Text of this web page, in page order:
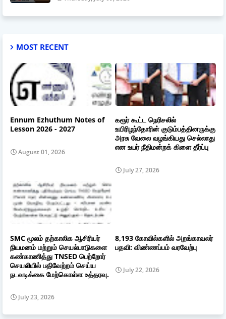
MOST RECENT
Ennum Ezhuthum Notes of
Lesson 2026 - 2027
August 01, 2026
கரூர் கூட்ட நெரிசலில்
உயிரிழந்தோரின் குடும்பத்தினருக்கு
அரசு வேலை வழங்கியது செல்லாது
என உயர் நீதிமன்றக் கிளை தீர்ப்பு
July 27, 2026
SMC மூலம் தற்காலிக ஆசிரியர்
நியமனம் மற்றும் செயல்பாடுகளை
கண்காணித்து TNSED பெற்றோர்
செயலியில் பதிவேற்றம் செய்ய
நடவடிக்கை மேற்கொள்ள உத்தரவு.
July 23, 2026
8,193 கோவில்களில் அறங்காவலர்
பதவி: விண்ணப்பம் வரவேற்பு
July 22, 2026